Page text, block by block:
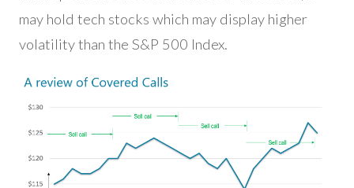
may hold tech stocks which may display higher
volatility than the S&P 500 Index.